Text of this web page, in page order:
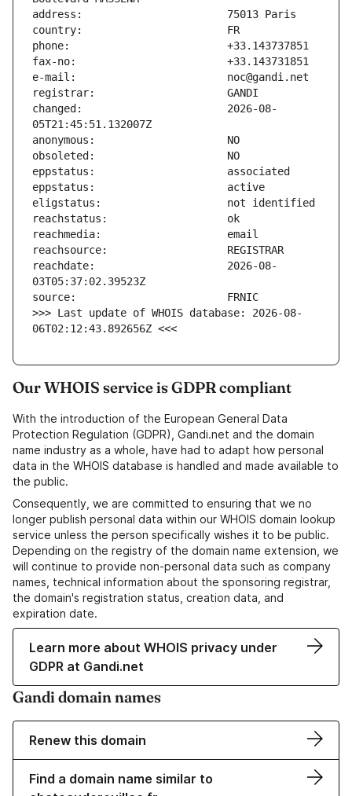
changed:                       2026-08-
reachdate:                     2026-08-
>>> Last update of WHOIS database: 2026-08-
06T02:12:43.892656Z <<<
Our WHOIS service is GDPR compliant
With the introduction of the European General Data
Protection Regulation (GDPR), Gandi.net and the domain
name industry as a whole, have had to adapt how personal
data in the WHOIS database is handled and made available to
the public.
Consequently, we are committed to ensuring that we no
longer publish personal data within our WHOIS domain lookup
service unless the person specifically wishes it to be public.
Depending on the registry of the domain name extension, we
will continue to provide non-personal data such as company
names, technical information about the sponsoring registrar,
the domain's registration status, creation data, and
expiration date.
Learn more about WHOIS privacy under
GDPR at Gandi.net
Gandi domain names
Renew this domain
Find a domain name similar to